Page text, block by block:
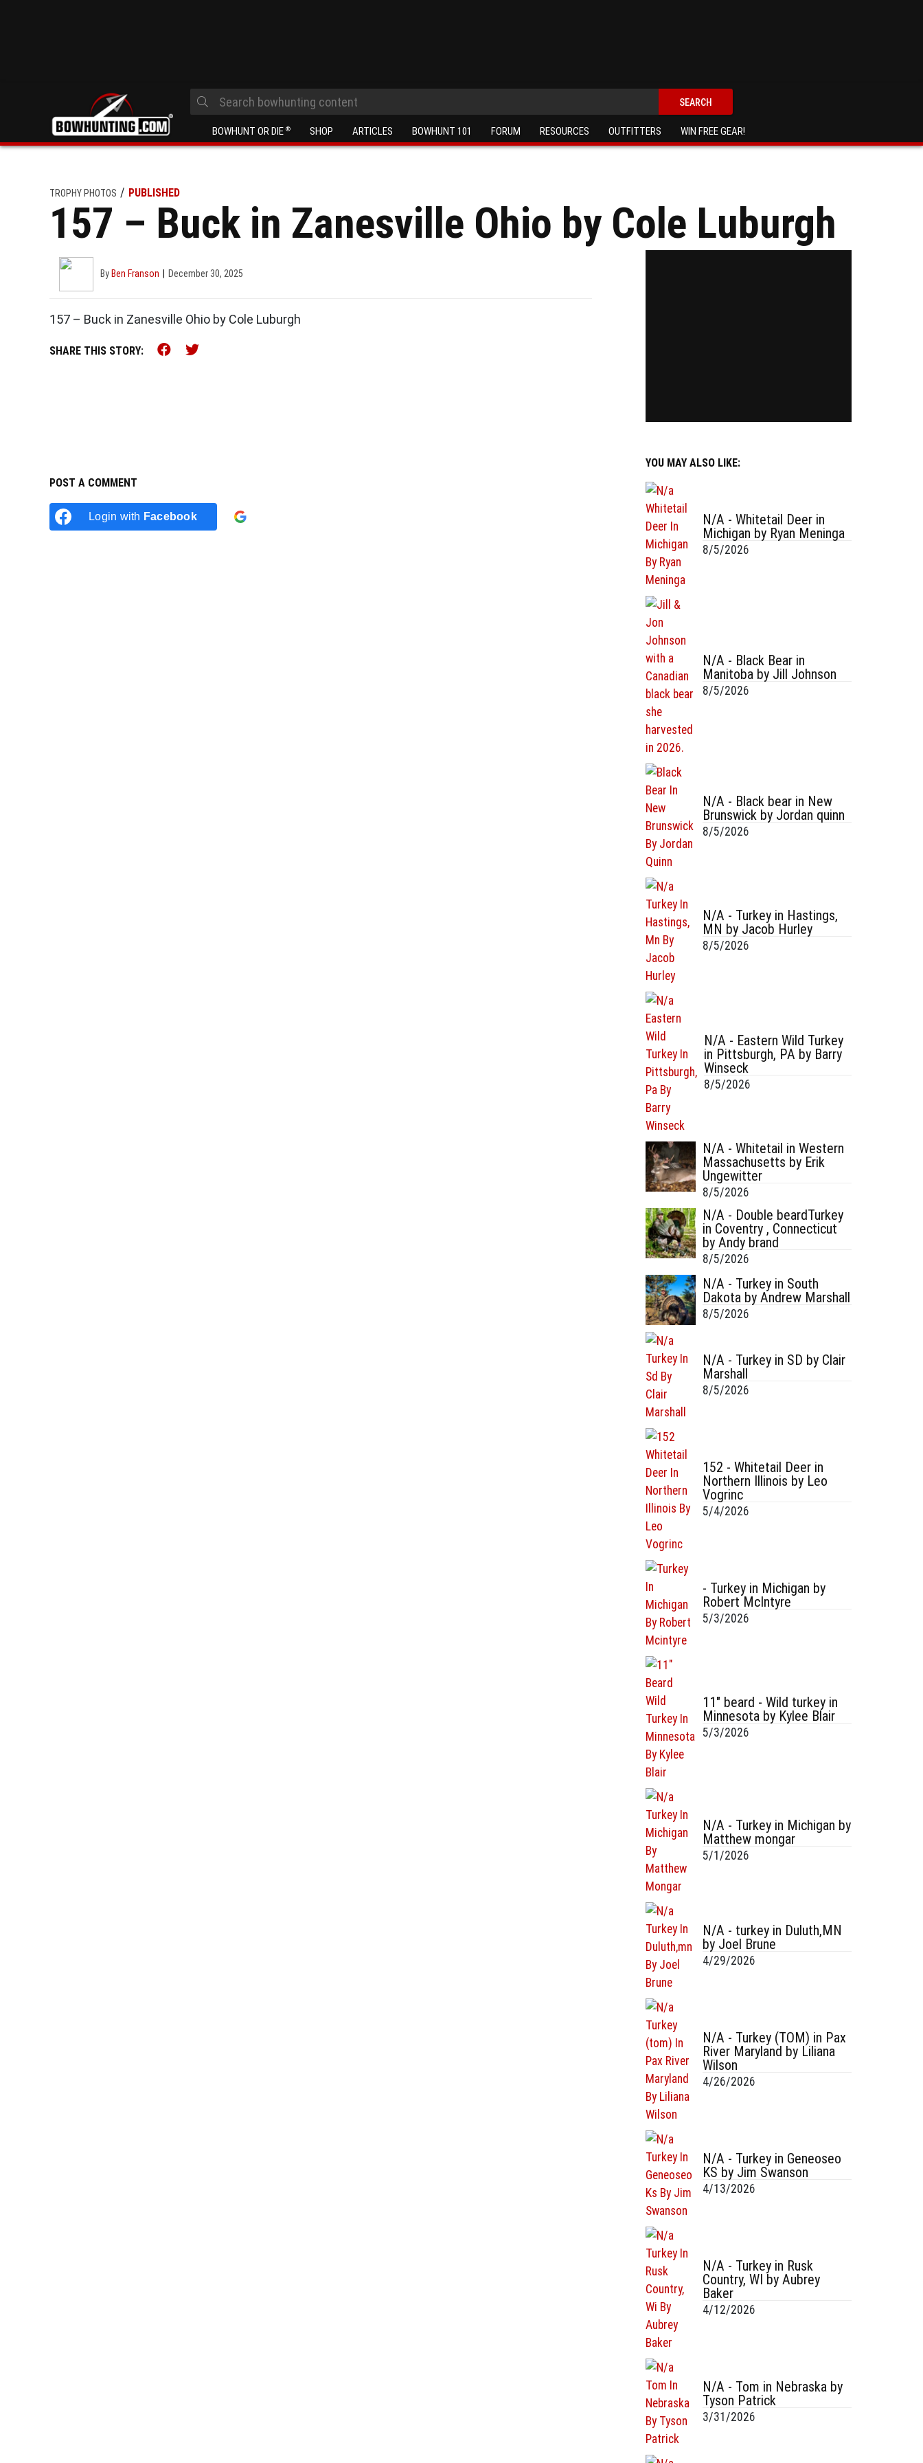
SEARCH
BOWHUNT OR DIE ® SHOP ARTICLES BOWHUNT 101 FORUM RESOURCES OUTFITTERS WIN FREE GEAR!
TROPHY PHOTOS PUBLISHED
157 – Buck in Zanesville Ohio by Cole Luburgh
By Ben Franson December 30, 2025
157 – Buck in Zanesville Ohio by Cole Luburgh
SHARE THIS STORY: Share this on Facebook (opens in new window)
Share this on Twitter (opens in new window)
POST A COMMENT
Login with Facebook
YOU MAY ALSO LIKE:
N/A - Whitetail Deer in
Michigan by Ryan Meninga
8/5/2026
N/A - Black Bear in
Manitoba by Jill Johnson
8/5/2026
N/A - Black bear in New
Brunswick by Jordan quinn
8/5/2026
N/A - Turkey in Hastings,
MN by Jacob Hurley
8/5/2026
N/A - Eastern Wild Turkey
in Pittsburgh, PA by Barry
Winseck
8/5/2026
N/A - Whitetail in Western
Massachusetts by Erik
Ungewitter
8/5/2026
N/A - Double beardTurkey
in Coventry , Connecticut
by Andy brand
8/5/2026
N/A - Turkey in South
Dakota by Andrew Marshall
8/5/2026
N/A - Turkey in SD by Clair
Marshall
8/5/2026
152 - Whitetail Deer in
Northern Illinois by Leo
Vogrinc
5/4/2026
- Turkey in Michigan by
Robert McIntyre
5/3/2026
11" beard - Wild turkey in
Minnesota by Kylee Blair
5/3/2026
N/A - Turkey in Michigan by
Matthew mongar
5/1/2026
N/A - turkey in Duluth,MN
by Joel Brune
4/29/2026
N/A - Turkey (TOM) in Pax
River Maryland by Liliana
Wilson
4/26/2026
N/A - Turkey in Geneoseo
KS by Jim Swanson
4/13/2026
N/A - Turkey in Rusk
Country, WI by Aubrey
Baker
4/12/2026
N/A - Tom in Nebraska by
Tyson Patrick
3/31/2026